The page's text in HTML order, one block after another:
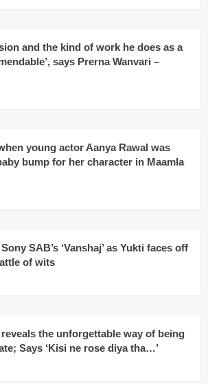
and the kind of work he does as a
says Prerna Wanvari –
young actor Aanya Rawal was
bump for her character in Maamla
SAB’s ‘Vanshaj’ as Yukti faces off
of wits
the unforgettable way of being
Says ‘Kisi ne rose diya tha…’